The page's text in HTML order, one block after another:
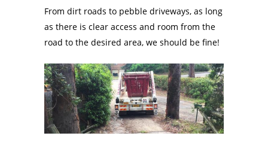
From dirt roads to pebble driveways, as long
as there is clear access and room from the
road to the desired area, we should be fine!